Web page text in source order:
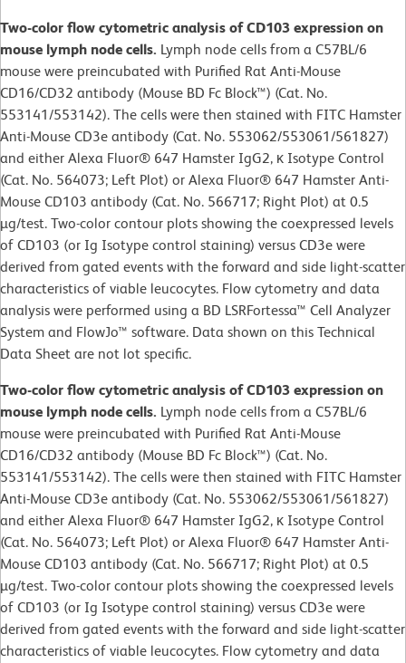
Two-color flow cytometric analysis of CD103 expression on
mouse lymph node cells. Lymph node cells from a C57BL/6
mouse were preincubated with Purified Rat Anti-Mouse
CD16/CD32 antibody (Mouse BD Fc Block™) (Cat. No.
553141/553142). The cells were then stained with FITC Hamster
Anti-Mouse CD3e antibody (Cat. No. 553062/553061/561827)
and either Alexa Fluor® 647 Hamster IgG2, κ Isotype Control
(Cat. No. 564073; Left Plot) or Alexa Fluor® 647 Hamster Anti-
Mouse CD103 antibody (Cat. No. 566717; Right Plot) at 0.5
µg/test. Two-color contour plots showing the coexpressed levels
of CD103 (or Ig Isotype control staining) versus CD3e were
derived from gated events with the forward and side light-scatter
characteristics of viable leucocytes. Flow cytometry and data
analysis were performed using a BD LSRFortessa™ Cell Analyzer
System and FlowJo™ software. Data shown on this Technical
Data Sheet are not lot specific.
Two-color flow cytometric analysis of CD103 expression on
mouse lymph node cells. Lymph node cells from a C57BL/6
mouse were preincubated with Purified Rat Anti-Mouse
CD16/CD32 antibody (Mouse BD Fc Block™) (Cat. No.
553141/553142). The cells were then stained with FITC Hamster
Anti-Mouse CD3e antibody (Cat. No. 553062/553061/561827)
and either Alexa Fluor® 647 Hamster IgG2, κ Isotype Control
(Cat. No. 564073; Left Plot) or Alexa Fluor® 647 Hamster Anti-
Mouse CD103 antibody (Cat. No. 566717; Right Plot) at 0.5
µg/test. Two-color contour plots showing the coexpressed levels
of CD103 (or Ig Isotype control staining) versus CD3e were
derived from gated events with the forward and side light-scatter
characteristics of viable leucocytes. Flow cytometry and data